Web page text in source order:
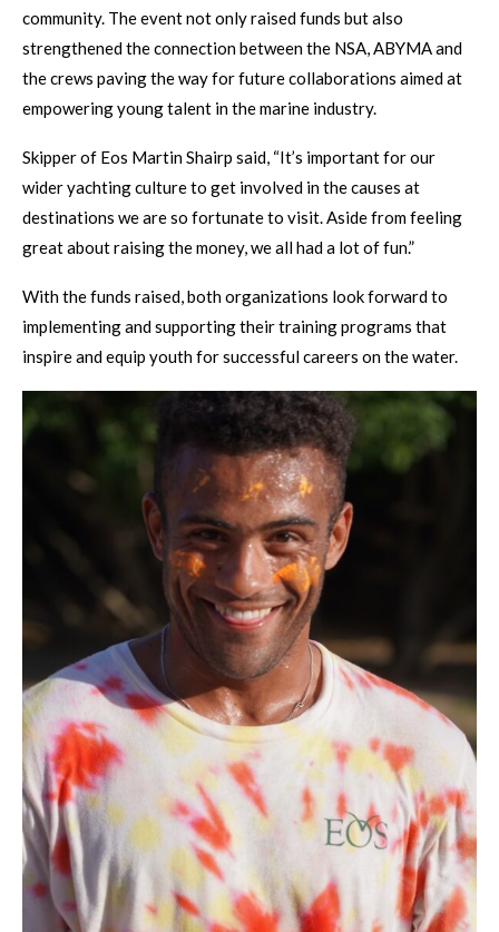
community. The event not only raised funds but also
strengthened the connection between the NSA, ABYMA and
the crews paving the way for future collaborations aimed at
empowering young talent in the marine industry.
Skipper of Eos Martin Shairp said, “It’s important for our
wider yachting culture to get involved in the causes at
destinations we are so fortunate to visit. Aside from feeling
great about raising the money, we all had a lot of fun.”
With the funds raised, both organizations look forward to
implementing and supporting their training programs that
inspire and equip youth for successful careers on the water.